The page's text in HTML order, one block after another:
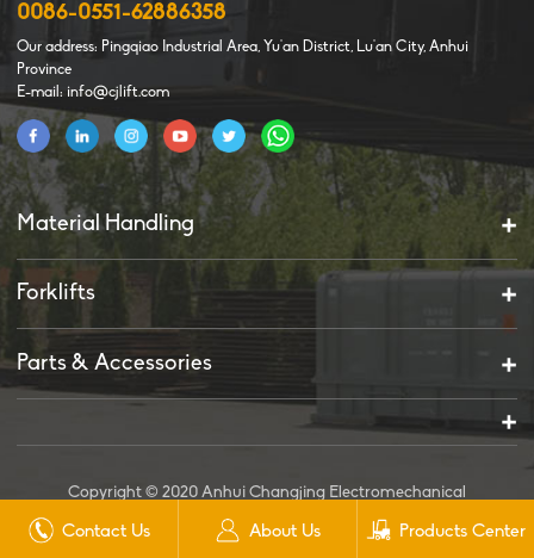
Contact Us About Us Products Center
0086-0551-62886358
Our address: Pingqiao Industrial Area, Yu'an District, Lu'an City, Anhui
Province
E-mail: info@cjlift.com
Material Handling
Forklifts
Parts & Accessories
Copyright © 2020 Anhui Changjing Electromechanical